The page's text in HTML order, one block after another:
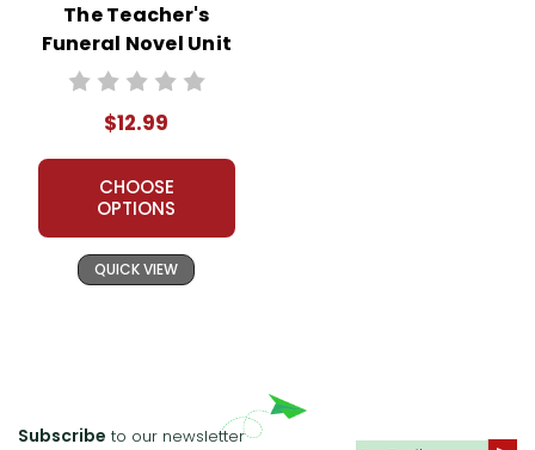
The Teacher's
Funeral Novel Unit
Teacher Guide
$12.99
CHOOSE
OPTIONS
QUICK VIEW
Subscribe to our newsletter